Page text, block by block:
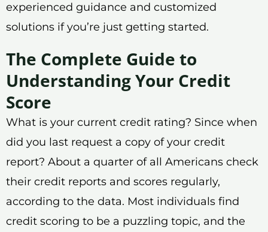
experienced guidance and customized
solutions if you’re just getting started.
The Complete Guide to
Understanding Your Credit
Score
What is your current credit rating? Since when
did you last request a copy of your credit
report? About a quarter of all Americans check
their credit reports and scores regularly,
according to the data. Most individuals find
credit scoring to be a puzzling topic, and the